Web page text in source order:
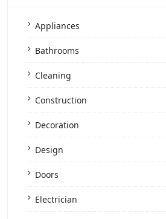
Appliances
Bathrooms
Cleaning
Construction
Decoration
Design
Doors
Electrician